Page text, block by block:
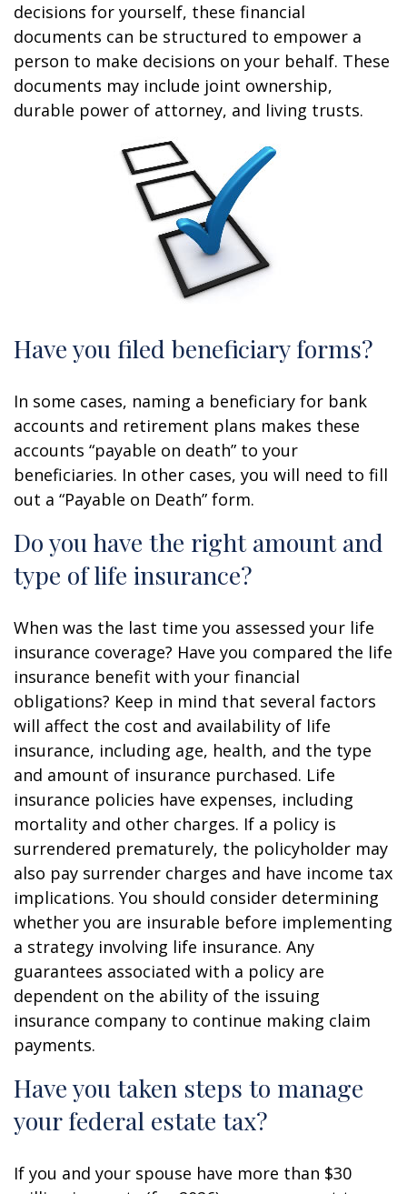
decisions for yourself, these financial
documents can be structured to empower a
person to make decisions on your behalf. These
documents may include joint ownership,
durable power of attorney, and living trusts.
Have you filed beneficiary forms?
In some cases, naming a beneficiary for bank
accounts and retirement plans makes these
accounts “payable on death” to your
beneficiaries. In other cases, you will need to fill
out a “Payable on Death” form.
Do you have the right amount and
type of life insurance?
When was the last time you assessed your life
insurance coverage? Have you compared the life
insurance benefit with your financial
obligations? Keep in mind that several factors
will affect the cost and availability of life
insurance, including age, health, and the type
and amount of insurance purchased. Life
insurance policies have expenses, including
mortality and other charges. If a policy is
surrendered prematurely, the policyholder may
also pay surrender charges and have income tax
implications. You should consider determining
whether you are insurable before implementing
a strategy involving life insurance. Any
guarantees associated with a policy are
dependent on the ability of the issuing
insurance company to continue making claim
payments.
Have you taken steps to manage
your federal estate tax?
If you and your spouse have more than $30